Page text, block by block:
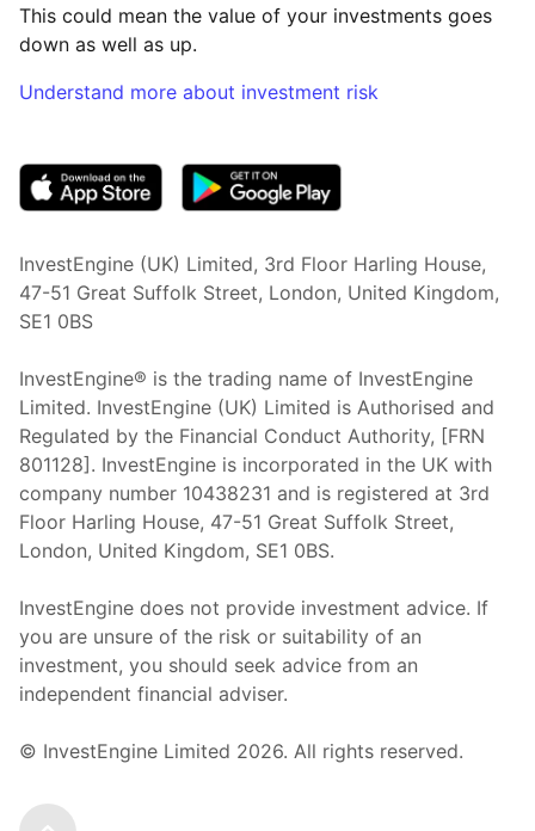
This could mean the value of your investments goes
down as well as up.
Understand more about investment risk
InvestEngine (UK) Limited, 3rd Floor Harling House,
47-51 Great Suffolk Street, London, United Kingdom,
SE1 0BS
InvestEngine® is the trading name of InvestEngine
Limited. InvestEngine (UK) Limited is Authorised and
Regulated by the Financial Conduct Authority, [FRN
801128]. InvestEngine is incorporated in the UK with
company number 10438231 and is registered at 3rd
Floor Harling House, 47-51 Great Suffolk Street,
London, United Kingdom, SE1 0BS.
InvestEngine does not provide investment advice. If
you are unsure of the risk or suitability of an
investment, you should seek advice from an
independent financial adviser.
© InvestEngine Limited 2026. All rights reserved.